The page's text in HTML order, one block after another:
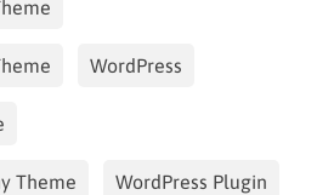
WordPress
Theme WordPress Plugin